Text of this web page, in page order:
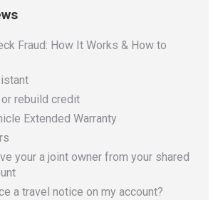
Fraud: How It Works & How to
rebuild credit
Extended Warranty
your a joint owner from your shared
a travel notice on my account?